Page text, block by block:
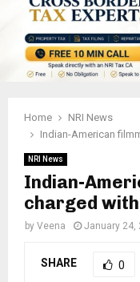
Home
NRI News
Indian-American
NRI News
Indian-
charged
by Veena January 24,
SHARE 0